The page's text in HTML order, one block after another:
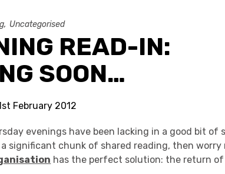
Uncategorised
READ-IN:
SOON…
February 2012
evenings have been lacking in a good bit of
significant chunk of shared reading, then worry
has the perfect solution: the return